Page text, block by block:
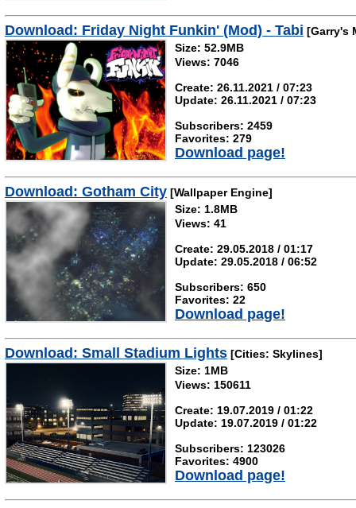
Download: Friday Night Funkin' (Mod) - Tabi [Garry's
Size: 52.9MB
Views: 7046
Create: 26.11.2021 / 07:23
Update: 26.11.2021 / 07:23
Subscribers: 2459
Favorites: 279
Download page!
Download: Gotham City [Wallpaper Engine]
Size: 1.8MB
Views: 41
Create: 29.05.2018 / 01:17
Update: 29.05.2018 / 06:52
Subscribers: 650
Favorites: 22
Download page!
Download: Small Stadium Lights [Cities: Skylines]
Size: 1MB
Views: 150611
Create: 19.07.2019 / 01:22
Update: 19.07.2019 / 01:22
Subscribers: 123026
Favorites: 4900
Download page!